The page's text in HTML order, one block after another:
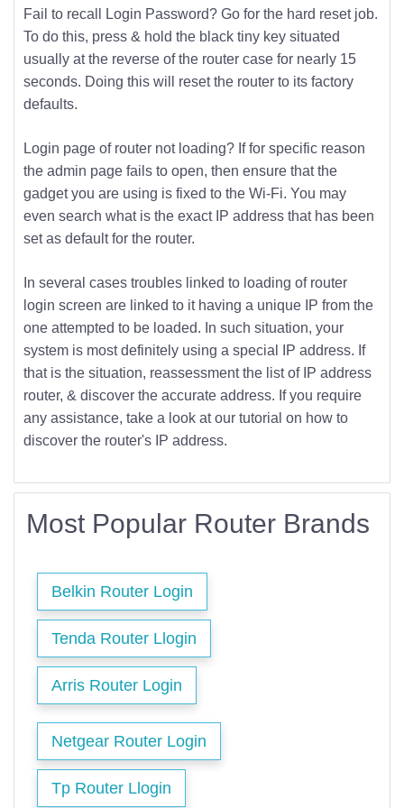
Fail to recall Login Password? Go for the hard reset job.
To do this, press & hold the black tiny key situated
usually at the reverse of the router case for nearly 15
seconds. Doing this will reset the router to its factory
defaults.
Login page of router not loading? If for specific reason
the admin page fails to open, then ensure that the
gadget you are using is fixed to the Wi-Fi. You may
even search what is the exact IP address that has been
set as default for the router.
In several cases troubles linked to loading of router
login screen are linked to it having a unique IP from the
one attempted to be loaded. In such situation, your
system is most definitely using a special IP address. If
that is the situation, reassessment the list of IP address
router, & discover the accurate address. If you require
any assistance, take a look at our tutorial on how to
discover the router's IP address.
Most Popular Router Brands
Belkin Router Login
Tenda Router Llogin
Arris Router Login
Netgear Router Login
Tp Router Llogin